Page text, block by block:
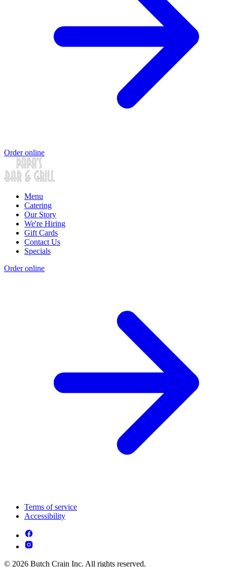
Order online
Menu
Catering
Our Story
We're Hiring
Gift Cards
Contact Us
Specials
Order online
Terms of service
Accessibility
© 2026 Butch Crain Inc. All rights reserved.